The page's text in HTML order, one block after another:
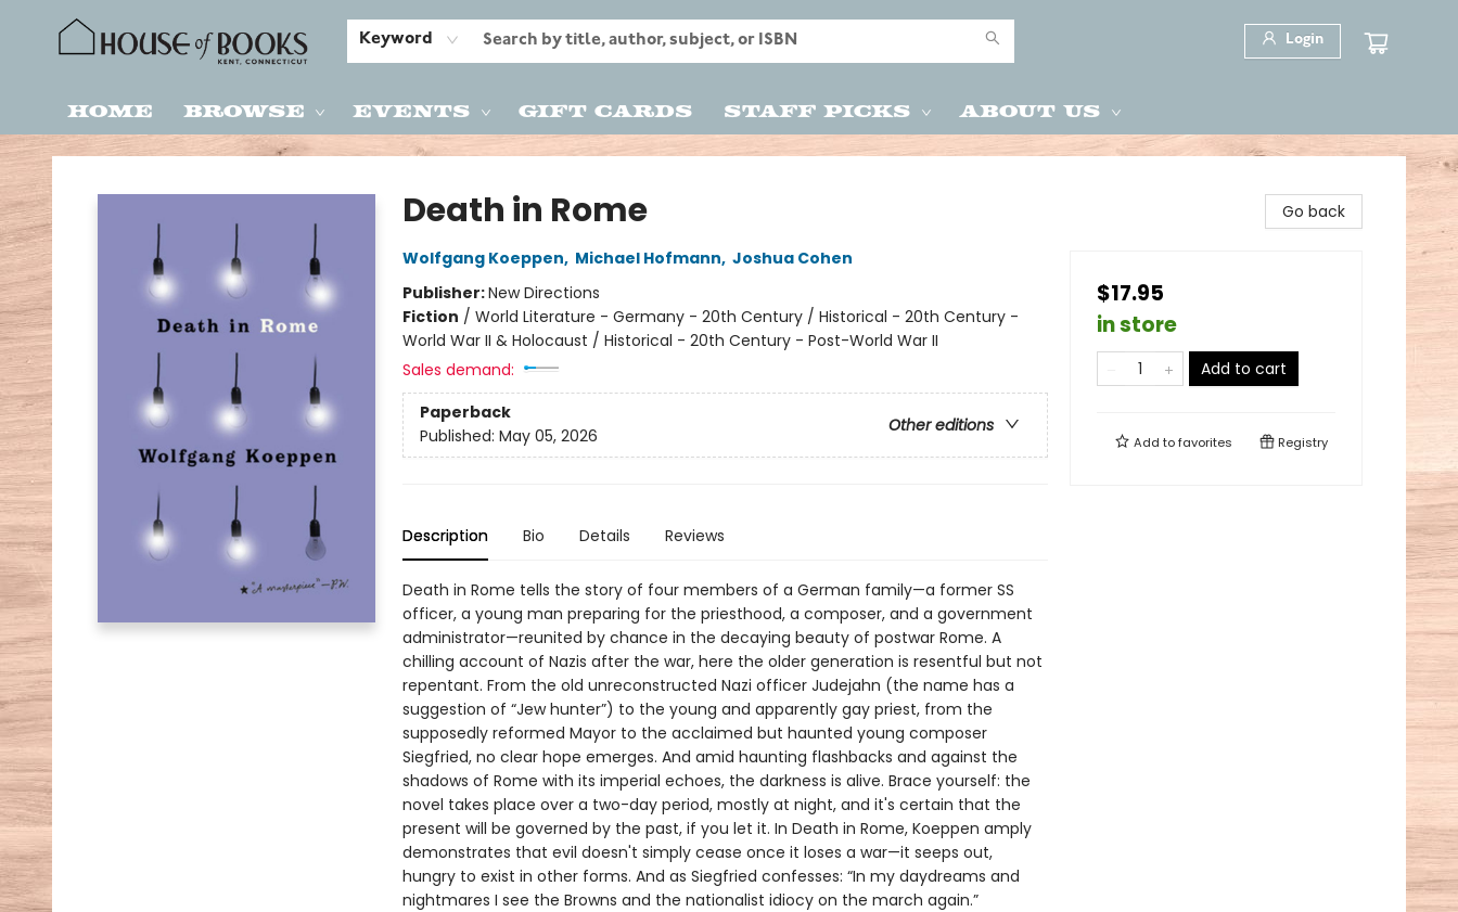
Keyword Login
Home Browse Events Gift Cards Staff Picks About Us
House of Books
Death in Rome
Wolfgang Koeppen, Michael Hofmann, Joshua Cohen
Publisher:New Directions
Fiction / World Literature - Germany - 20th Century / Historical - 20th Century -
World War II & Holocaust / Historical - 20th Century - Post-World War II
Sales demand:
Paperback
Other editions
Published: May 05, 2026
Description Bio Details Reviews
Death in Rome tells the story of four members of a German family—a former SS
officer, a young man preparing for the priesthood, a composer, and a government
administrator—reunited by chance in the decaying beauty of postwar Rome. A
chilling account of Nazis after the war, here the older generation is resentful but not
repentant. From the old unreconstructed Nazi officer Judejahn (the name has a
suggestion of “Jew hunter”) to the young and apparently gay priest, from the
supposedly reformed Mayor to the acclaimed but haunted young composer
Siegfried, no clear hope emerges. And amid haunting flashbacks and against the
shadows of Rome with its imperial echoes, the darkness is alive. Brace yourself: the
novel takes place over a two-day period, mostly at night, and it's certain that the
present will be governed by the past, if you let it. In Death in Rome, Koeppen amply
demonstrates that evil doesn't simply cease once it loses a war—it seeps out,
hungry to exist in other forms. And as Siegfried confesses: “In my daydreams and
nightmares I see the Browns and the nationalist idiocy on the march again.”
Go back
$17.95
in store
Add to cart
Add tofavorites Registry